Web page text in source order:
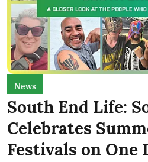
News
South End Life:
Celebrates
Festivals on One